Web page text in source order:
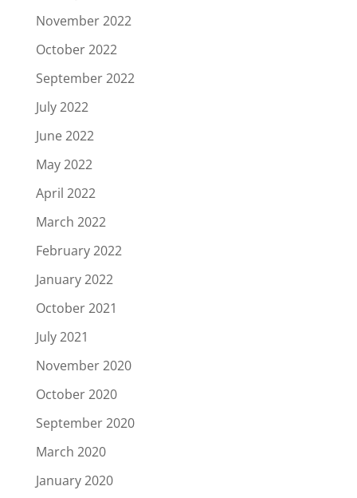
November 2022
October 2022
September 2022
July 2022
June 2022
May 2022
April 2022
March 2022
February 2022
January 2022
October 2021
July 2021
November 2020
October 2020
September 2020
March 2020
January 2020